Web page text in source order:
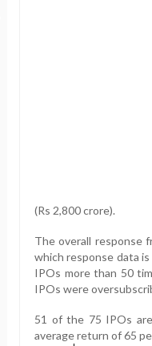
(Rs 2,800 crore).
The overall response
which response data
IPOs more than 50
IPOs were
51 of the 75 IPOs
average return of 65